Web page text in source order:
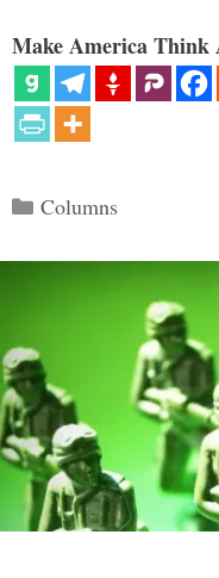
Make America Think
Categories
Columns